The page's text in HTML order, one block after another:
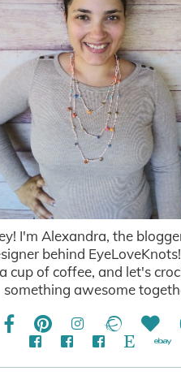
I'm Alexandra, the
behind
a cup of coffee, and let's
something awesome